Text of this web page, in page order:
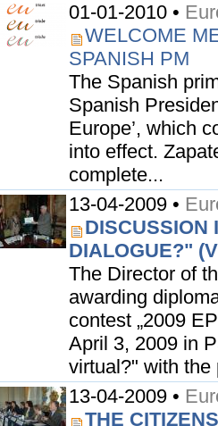
01-01-2010 •
WELCOME
SPANISH PM
The Spanish
Spanish
Europe’, which
into effect.
complete...
13-04-2009 •
DISCUSSION
DIALOGUE?"
The Director of
awarding
contest „2009
April 3, 2009 in
virtual?" with the
13-04-2009 •
THE